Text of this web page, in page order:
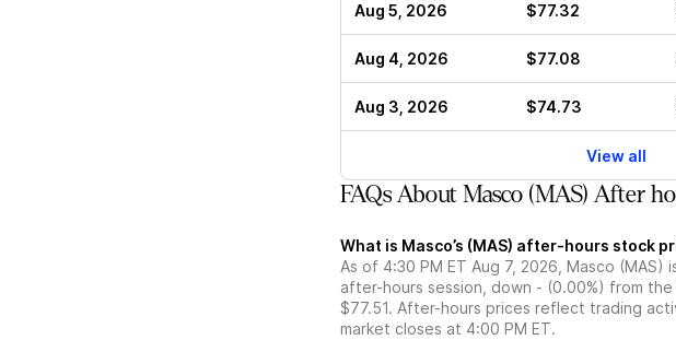
Aug 5, 2026 $77.32
Aug 4, 2026 $77.08
Aug 3, 2026 $74.73
View all
FAQs About Masco (MAS) After
What is Masco’s (MAS) after-hours stock
As of 4:30 PM ET Aug 7, 2026, Masco (MAS)
after-hours session, down - (0.00%) from
$77.51. After-hours prices reflect trading
market closes at 4:00 PM ET.